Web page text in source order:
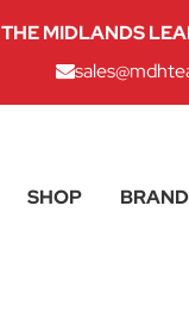
THE MIDLANDS
SHOP